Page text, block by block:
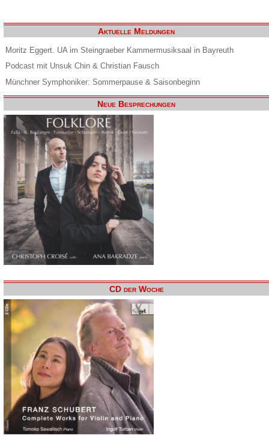
Aktuelle Meldungen
Moritz Eggert. UA im Steingraeber Kammermusiksaal in Bayreuth
Podcast mit Unsuk Chin & Christian Fausch
Münchner Symphoniker: Sommerpause & Saisonbeginn
Neue Besprechungen
CD der Woche